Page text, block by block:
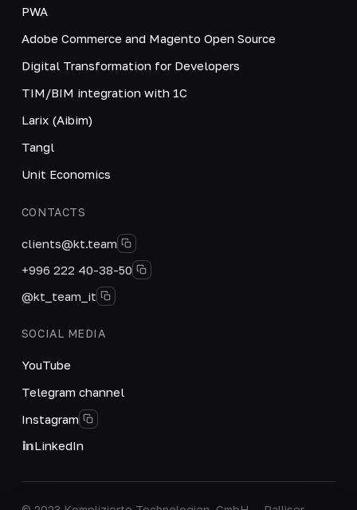
PWA
Adobe Commerce and Magento Open Source
Digital Transformation for Developers
TIM/BIM integration with 1C
Larix (Aibim)
Tangl
Unit Economics
CONTACTS
clients@kt.team
+996 222 40-38-50
@kt_team_it
SOCIAL MEDIA
YouTube
Telegram channel
Instagram
LinkedIn